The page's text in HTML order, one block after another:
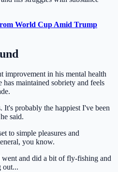
World Cup Amid Trump
improvement in his mental health
maintained sobriety and feels
probably the happiest I've been
said.
to simple pleasures and
you know.
and did a bit of fly-fishing and
out...